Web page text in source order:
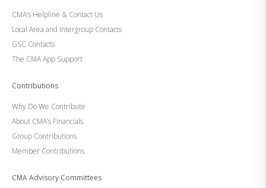
CMA’s Helpline & Contact Us
Local Area and Intergroup Contacts
GSC Contacts
The CMA App Support
Contributions
Why Do We Contribute
About CMA’s Financials
Group Contributions
Member Contributions
CMA Advisory Committees